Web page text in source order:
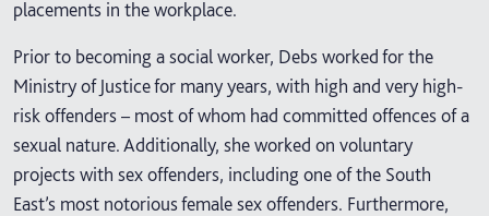
placements in the workplace.
Prior to becoming a social worker, Debs worked for the
Ministry of Justice for many years, with high and very high-
risk offenders – most of whom had committed offences of a
sexual nature. Additionally, she worked on voluntary
projects with sex offenders, including one of the South
East’s most notorious female sex offenders. Furthermore,